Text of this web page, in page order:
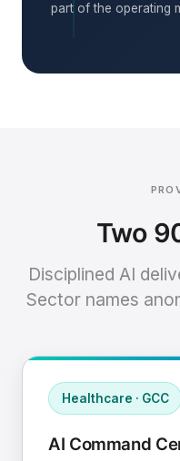
part of the operating
Two
Disciplined AI
Sector names
Healthcare · GCC
AI Command